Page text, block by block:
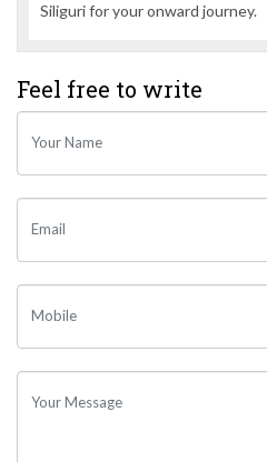
Siliguri for your onward journey.
Feel free to write
Your Name
Email
Mobile
Your Message